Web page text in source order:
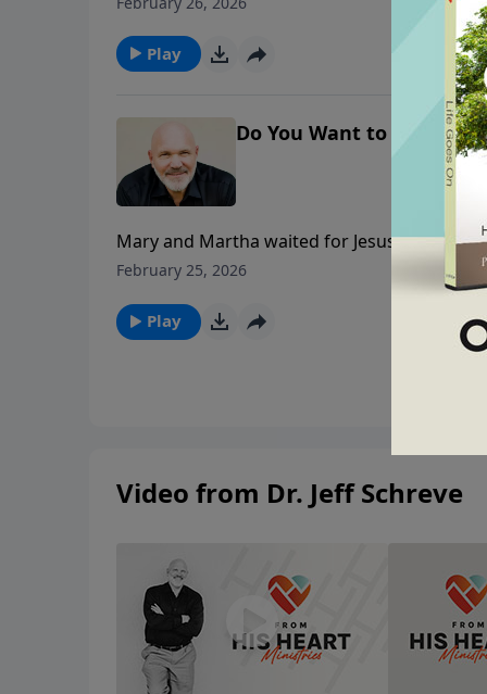
though mysterious, is always perfect and
Play
Do You Want to Get Well?
Mary and Martha waited for Jesus to come,
greater plan. In this heartfelt message,
layered with purpose. Learn how to trust
wait on the Lord.
February 25, 2026
Play
Video from Dr. Jeff Schreve